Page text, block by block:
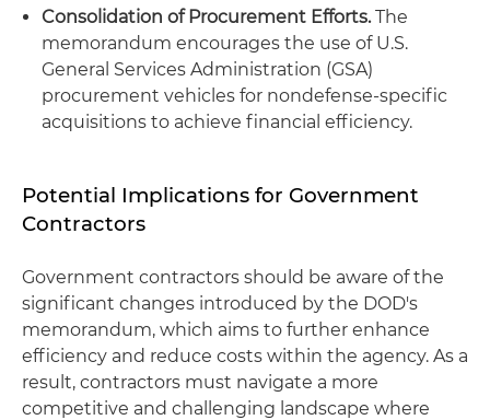
Consolidation of Procurement Efforts.The
memorandum encourages the use of U.S.
General Services Administration (GSA)
procurement vehicles for nondefense-specific
acquisitions to achieve financial efficiency.
Potential Implications for Government
Contractors
Government contractors should be aware of the
significant changes introduced by the DOD's
memorandum, which aims to further enhance
efficiency and reduce costs within the agency. As a
result, contractors must navigate a more
competitive and challenging landscape where